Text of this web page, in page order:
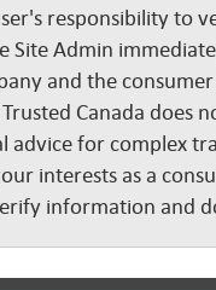
responsibility to
Site Admin
and the
Canada does
advice for complex
interests as a
information and